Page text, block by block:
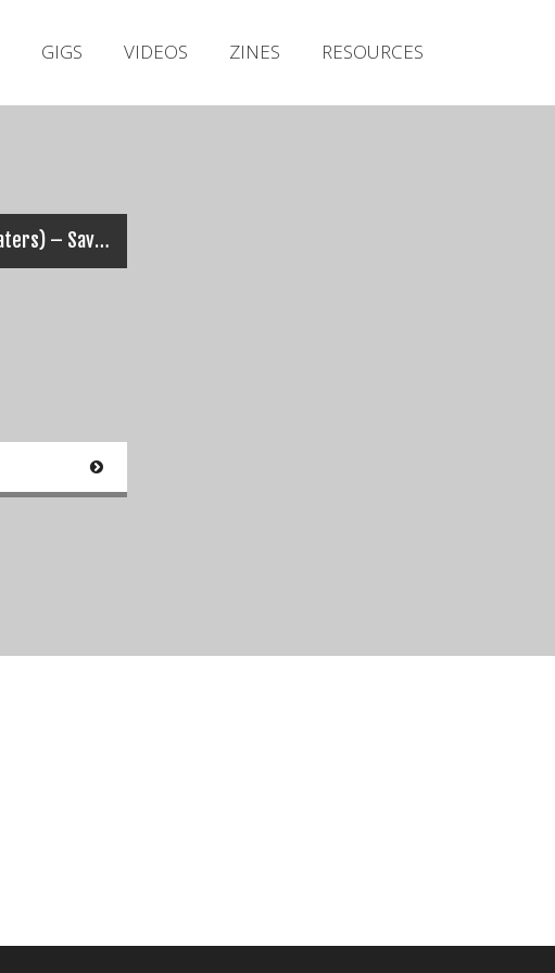
GIGS VIDEOS ZINES RESOURCES
XERO (feat. Jeff Waters) – Savior (Official Video)
Releases